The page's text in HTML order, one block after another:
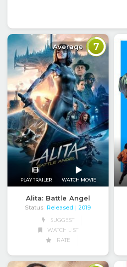
Average 7
PLAY TRAILER WATCH MOVIE
Alita: Battle Angel
Status: Released
| 2019
SUGGEST
WATCH LIST
RATE